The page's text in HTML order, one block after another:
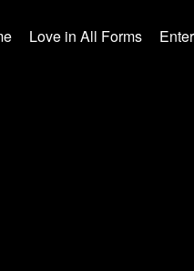
Love in All Forms